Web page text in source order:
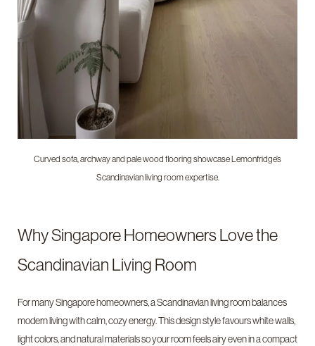
Curved sofa, archway and pale wood flooring showcase Lemonfridge’s
Scandinavian living room expertise.
Why Singapore Homeowners Love the
Scandinavian Living Room
For many Singapore homeowners, a Scandinavian living room balances
modern living with calm, cozy energy. This design style favours white walls,
light colors, and natural materials so your room feels airy even in a compact